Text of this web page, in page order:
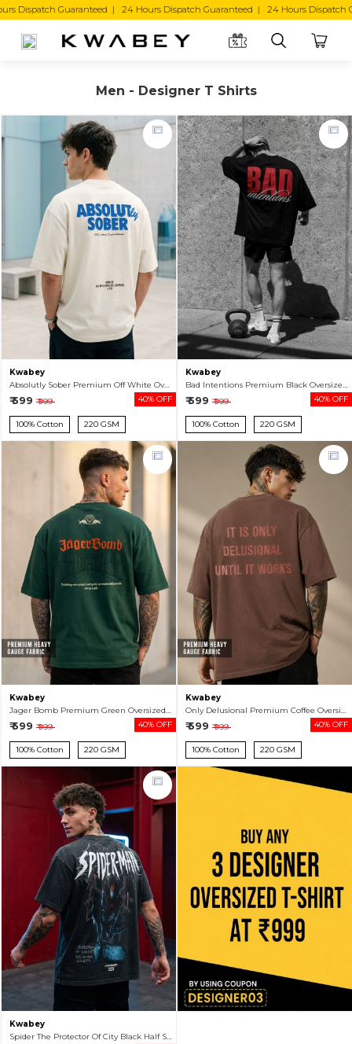
Guaranteed | 24 Hours Dispatch Guaranteed |
Men - Designer T Shirts
Kwabey
Absolutly Sober Premium Off White Oversized T-shirt For Men
₹ 599 ₹ 999 40% OFF
100% Cotton 220 GSM
Kwabey
Bad Intentions Premium Black Oversized T-shirt For Men
₹ 599 ₹ 999 40% OFF
100% Cotton 220 GSM
Kwabey
Jager Bomb Premium Green Oversized T-shirt For Men
₹ 599 ₹ 999 40% OFF
100% Cotton 220 GSM
Kwabey
Only Delusional Premium Coffee Oversized T-shirt For Men
₹ 599 ₹ 999 40% OFF
100% Cotton 220 GSM
Kwabey